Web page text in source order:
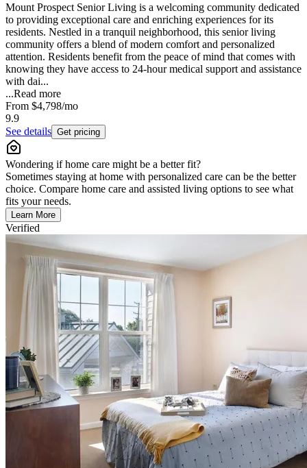
Mount Prospect Senior Living is a welcoming community dedicated
to providing exceptional care and enriching experiences for its
residents. Nestled in a tranquil neighborhood, this senior living
community offers a blend of modern comfort and personalized
attention. Residents benefit from the peace of mind that comes with
knowing they have access to 24-hour medical support and assistance
with dai...
...Read more
From $4,798/mo
9.9
See details Get pricing
Wondering if home care might be a better fit?
Sometimes staying at home with personalized care can be the better
choice. Compare home care and assisted living options to see what
fits your needs.
Learn More
Verified